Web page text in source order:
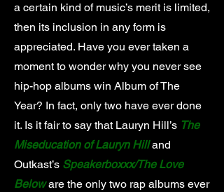
a certain kind of music’s merit is limited,
then its inclusion in any form is
appreciated. Have you ever taken a
moment to wonder why you never see
hip-hop albums win Album of The
Year? In fact, only two have ever done
it. Is it fair to say that Lauryn Hill’s The
Miseducation of Lauryn Hill and
Outkast’s Speakerboxxx/The Love
Below are the only two rap albums ever